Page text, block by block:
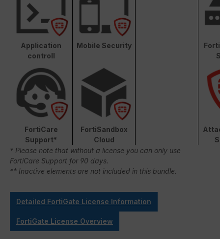
Application
controll
Mobile Security
FortiCare
Support*
FortiSandbox
Cloud
* Please note that without a license you can only use
FortiCare Support for 90 days.
** Inactive elements are not included in this bundle.
Detailed FortiGate License Information
FortiGate License Overview